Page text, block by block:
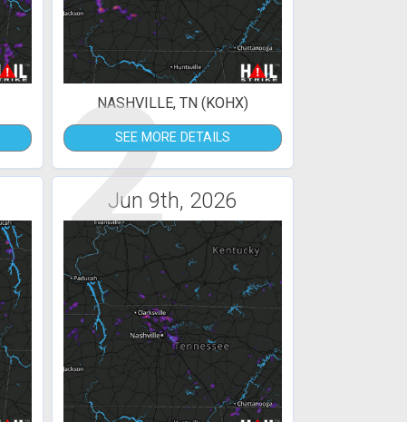
2
NASHVILLE, TN (KOHX)
SEE MORE DETAILS
Jun 9th, 2026